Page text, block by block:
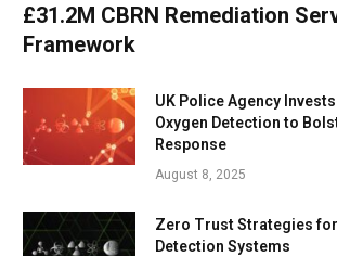
£31.2M CBRN Remediation
Framework
UK Police Agency
Oxygen Detection to
Response
August 8, 2025
Zero Trust Strategies for
Detection Systems